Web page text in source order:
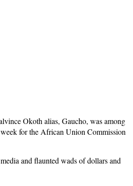
Okoth alias, Gaucho, was among
for the African Union Commission
and flaunted wads of dollars and